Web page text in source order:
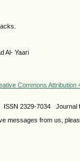
Al- Yaari
Commons Attribution
2329-7034 Journal
messages from us,